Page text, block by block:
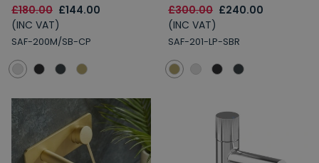
£180.00 £144.00
(INC VAT)
SAF-200M/SB-CP
£300.00 £240.00
(INC VAT)
SAF-201-LP-SBR